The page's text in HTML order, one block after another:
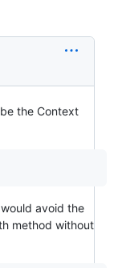
the Context
avoid the
method without